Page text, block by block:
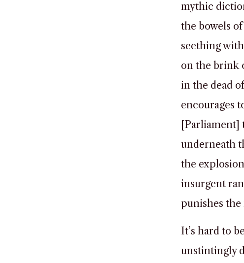
mythic
the bowels
seething
on the brink
in the dead
encourages
[Parliament]
underneath
the
insurgent
punishes
It’s hard to
unstintingly